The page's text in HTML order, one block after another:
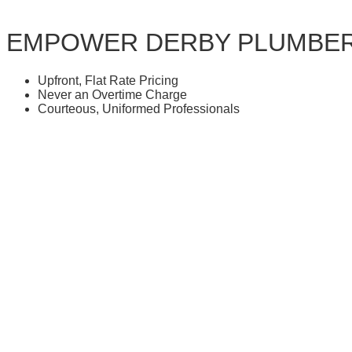
EMPOWER DERBY
Upfront, Flat Rate Pricing
Never an Overtime Charge
Courteous, Uniformed Professionals